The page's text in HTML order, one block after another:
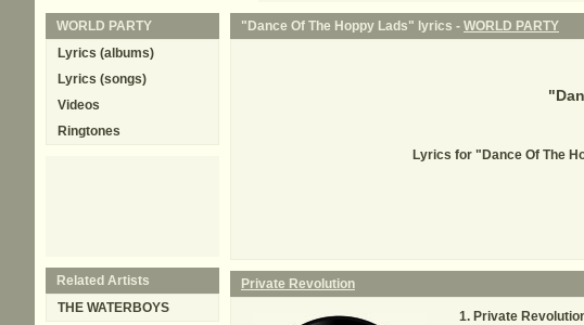
"Dance Of The Hoppy Lads" lyrics - WORLD PARTY
"
Lyrics for "Dance Of The
Private Revolution
Private
WORLD PARTY
Lyrics (albums)
Lyrics (songs)
Videos
Ringtones
Related Artists
THE WATERBOYS